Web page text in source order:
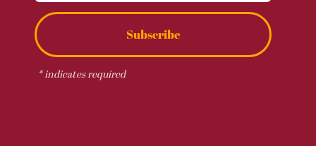
Subscribe
*indicates required